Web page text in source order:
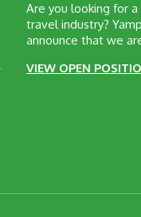
Are you looking for
travel industry?
announce that we
VIEW OPEN